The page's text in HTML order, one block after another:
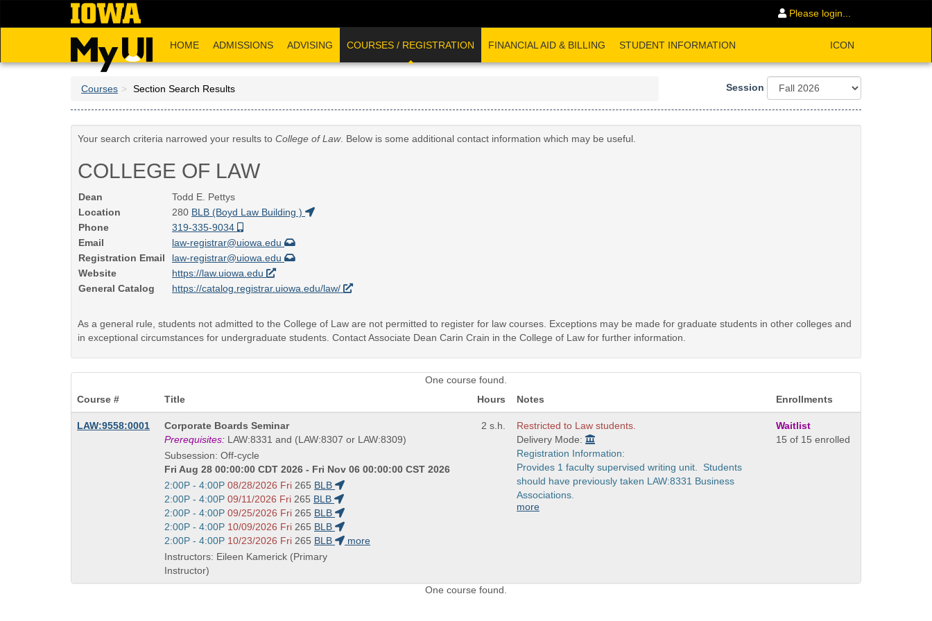
Please login...
HOME ADMISSIONS ADVISING COURSES / REGISTRATION FINANCIAL AID & BILLING STUDENT INFORMATION ICON
Courses Section Search Results Session
Your search criteria narrowed your results to College of Law. Below is some additional contact information which may be useful.
COLLEGE OF LAW
Dean
Todd E. Pettys
Location
280 BLB (Boyd Law Building )
Phone
319-335-9034
Email
law-registrar@uiowa.edu
Registration Email
law-registrar@uiowa.edu
Website
https://law.uiowa.edu
General Catalog
https://catalog.registrar.uiowa.edu/law/
As a general rule, students not admitted to the College of Law are not permitted to register for law courses. Exceptions may be made for graduate students in other colleges and
in exceptional circumstances for undergraduate students. Contact Associate Dean Carin Crain in the College of Law for further information.
One course found.
Course #
Title Hours Notes Enrollments
LAW:9558:0001
Course
Title
is
Corporate Boards Seminar
Prerequisites: LAW:8331 and (LAW:8307 or LAW:8309)
Subsession: Off-cycle
Fri Aug 28 00:00:00 CDT 2026 - Fri Nov 06 00:00:00 CST 2026
Start
and
end
times:
2:00P - 4:00P 08/28/2026 Fri 265 BLB
Start
and
end
times:
2:00P - 4:00P 09/11/2026 Fri 265 BLB
Start
and
end
times:
2:00P - 4:00P 09/25/2026 Fri 265 BLB
Start
and
end
times:
2:00P - 4:00P 10/09/2026 Fri 265 BLB
Start
and
end
times:
2:00P - 4:00P 10/23/2026 Fri 265 BLB
more
Instructors: Eileen Kamerick (Primary
Instructor)
2 s.h.
Restricted to Law students.
Delivery Mode:
Registration Information:
Provides 1 faculty supervised writing unit. Students
should have previously taken LAW:8331 Business
Associations.
more
Waitlist
15 of 15 enrolled
One course found.